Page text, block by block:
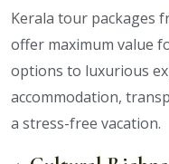
Kerala tour packages
offer maximum value
options to luxurious
accommodation,
a stress-free vacation.